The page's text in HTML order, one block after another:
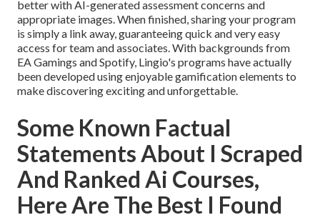
better with AI-generated assessment concerns and
appropriate images. When finished, sharing your program
is simply a link away, guaranteeing quick and very easy
access for team and associates. With backgrounds from
EA Gamings and Spotify, Lingio's programs have actually
been developed using enjoyable gamification elements to
make discovering exciting and unforgettable.
Some Known Factual
Statements About I Scraped
And Ranked Ai Courses,
Here Are The Best I Found